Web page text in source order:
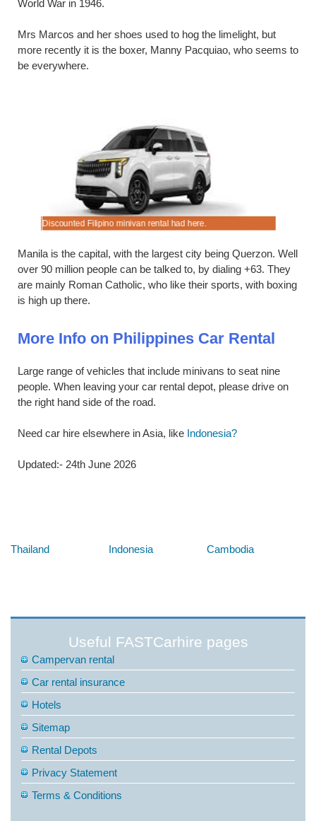
World War in 1946.
Mrs Marcos and her shoes used to hog the limelight, but
more recently it is the boxer, Manny Pacquiao, who seems to
be everywhere.
Discounted Filipino minivan rental had here.
Manila is the capital, with the largest city being Querzon. Well
over 90 million people can be talked to, by dialing +63. They
are mainly Roman Catholic, who like their sports, with boxing
is high up there.
More Info on Philippines Car Rental
Large range of vehicles that include minivans to seat nine
people. When leaving your car rental depot, please drive on
the right hand side of the road.
Need car hire elsewhere in Asia, like Indonesia?
Updated:- 24th June 2026
Thailand Indonesia Cambodia
Useful FASTCarhire pages
Campervan rental
Car rental insurance
Hotels
Sitemap
Rental Depots
Privacy Statement
Terms & Conditions